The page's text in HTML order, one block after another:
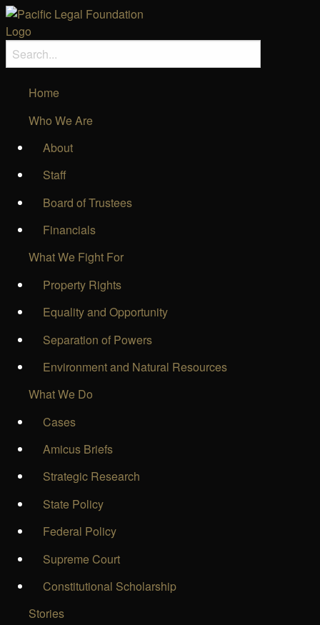
Home
Who We Are
About
Staff
Board of Trustees
Financials
What We Fight For
Property Rights
Equality and Opportunity
Separation of Powers
Environment and Natural Resources
What We Do
Cases
Amicus Briefs
Strategic Research
State Policy
Federal Policy
Supreme Court
Constitutional Scholarship
Stories